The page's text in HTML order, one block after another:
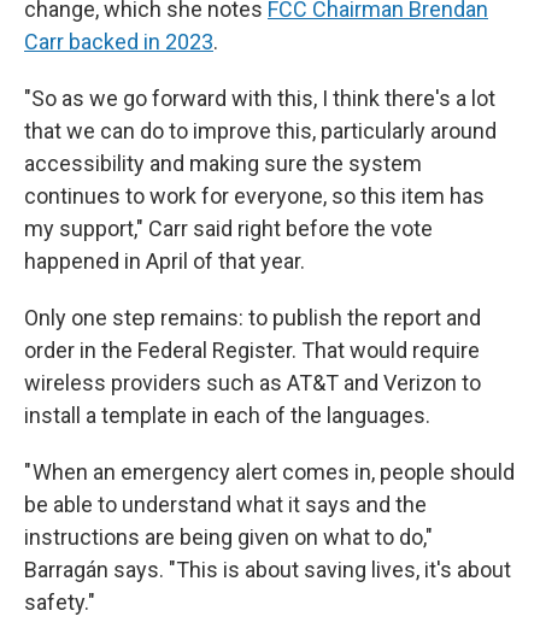
change, which she notes FCC Chairman Brendan
Carr backed in 2023.
"So as we go forward with this, I think there's a lot
that we can do to improve this, particularly around
accessibility and making sure the system
continues to work for everyone, so this item has
my support," Carr said right before the vote
happened in April of that year.
Only one step remains: to publish the report and
order in the Federal Register. That would require
wireless providers such as AT&T and Verizon to
install a template in each of the languages.
" When an emergency alert comes in, people should
be able to understand what it says and the
instructions are being given on what to do,"
Barragán says. "This is about saving lives, it's about
safety."